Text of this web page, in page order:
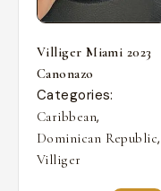
Villiger Miami 2023
Canonazo
Categories:
Caribbean,
Dominican Republic,
Villiger